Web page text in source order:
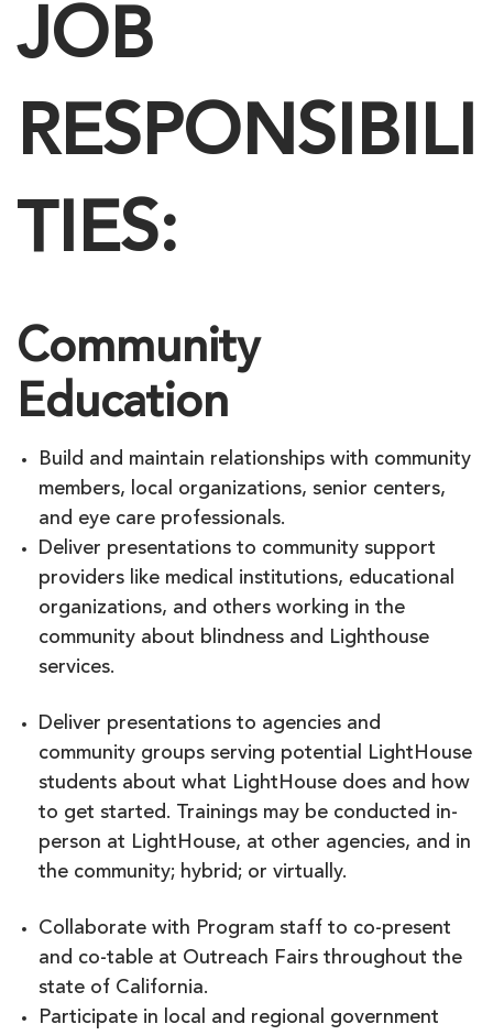
JOB
RESPONSIBILI
TIES:
Community
Education
Build and maintain relationships with community
members, local organizations, senior centers,
and eye care professionals.
Deliver presentations to community support
providers like medical institutions, educational
organizations, and others working in the
community about blindness and Lighthouse
services.
Deliver presentations to agencies and
community groups serving potential LightHouse
students about what LightHouse does and how
to get started. Trainings may be conducted in-
person at LightHouse, at other agencies, and in
the community; hybrid; or virtually.
Collaborate with Program staff to co-present
and co-table at Outreach Fairs throughout the
state of California.
Participate in local and regional government